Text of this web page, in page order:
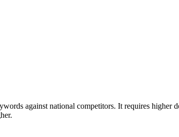
against national competitors. It requires